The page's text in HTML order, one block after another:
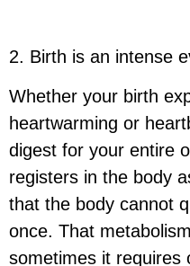
2. Birth is an intense
Whether your birth
heartwarming or
digest for your entire
registers in the body
that the body cannot
once. That
sometimes it requires